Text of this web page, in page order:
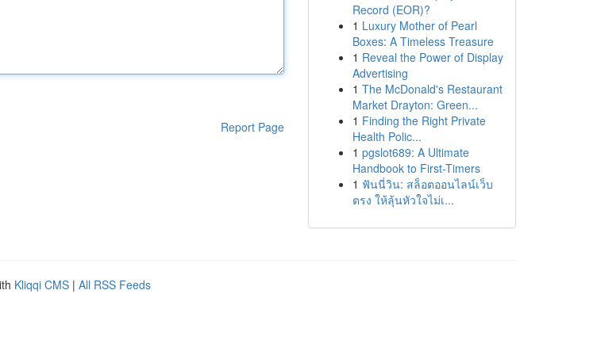
Report Page
Record (EOR)?
1 Luxury Mother of Pearl
Boxes: A Timeless Treasure
1 Reveal the Power of Display
Advertising
1 The McDonald's Restaurant
Market Drayton: Green...
1 Finding the Right Private
Health Polic...
1 pgslot689: A Ultimate
Handbook to First-Timers
1 ฟันนี่วิน: สล็อตออนไลน์เว็บ
ตรง ให้ลุ้นหัวใจไม่เ...
Kliqqi CMS | All RSS Feeds